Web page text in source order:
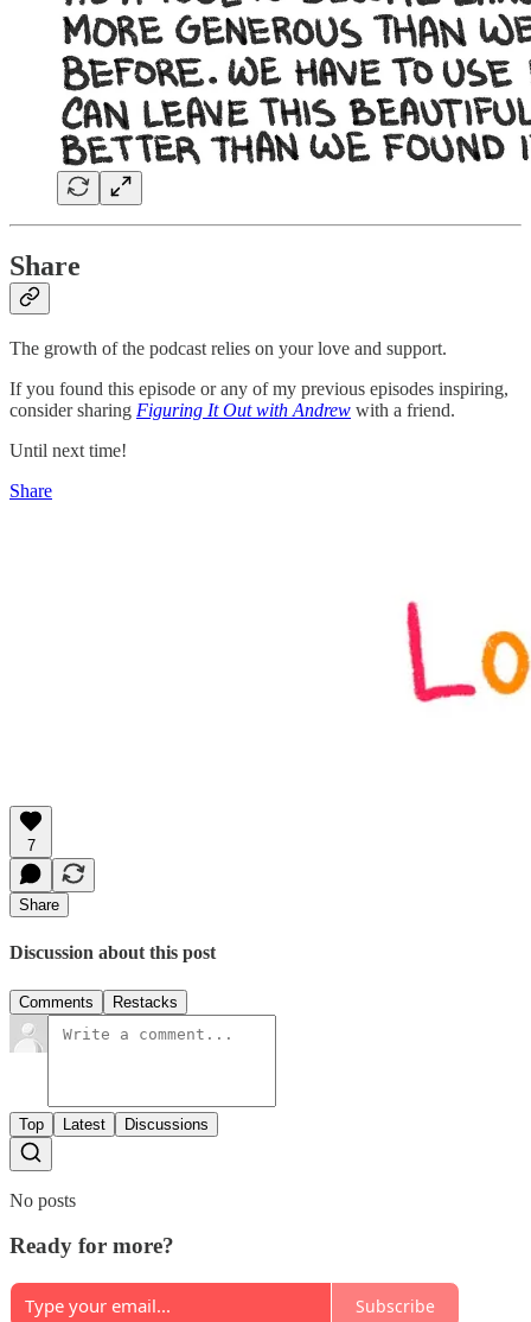
Share
The growth of the podcast relies on your love and support.
If you found this episode or any of my previous episodes inspiring,
consider sharing Figuring It Out with Andrew with a friend.
Until next time!
Share
7
Share
Discussion about this post
Comments Restacks
Top Latest Discussions
No posts
Ready for more?
Subscribe